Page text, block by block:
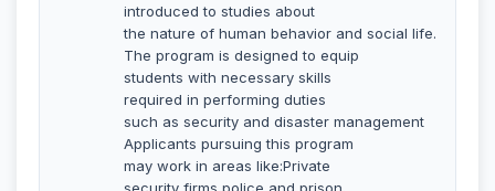
introduced to studies about
the nature of human behavior and social life.
The program is designed to equip
students with necessary skills
required in performing duties
such as security and disaster management
Applicants pursuing this program
may work in areas like:Private
security firms,police and prison.